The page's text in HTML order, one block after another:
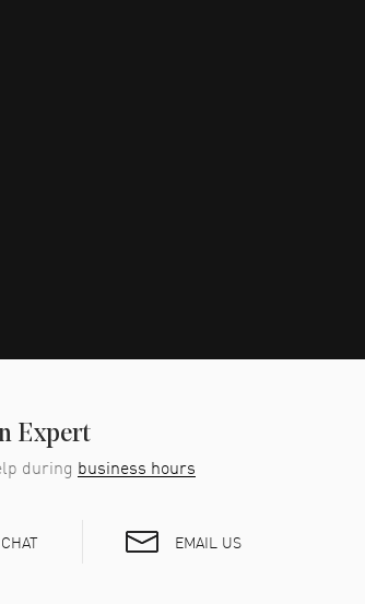
Expert
during business hours
CHAT EMAIL US